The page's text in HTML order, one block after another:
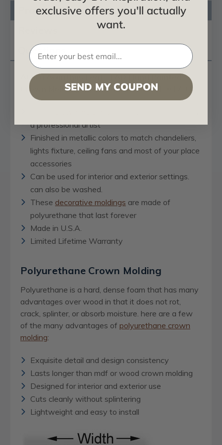
Product Description
Questions
Attica Acanthus Leaf - FAD Hand Painted
Crown Molding Outside Corner #CMF-017-OC
a professional artist
Finished in metallic colors to match chandeliers,
lights fixture, ceiling fans and most of your place
accessories
Can be used for interior and exterior settings.
can also be washed.
These decorative moldings are made of
polyurethane that last forever
Made in U.S.A.
Limited Lifetime Warranty
Polyurethane Crown Molding
Polyurethane is a hard, dense foam that has many
advantages over wood in that it does not rot,
crack, splinter, or absorb moisture. here are a few
of the many advantages of polyurethane crown
molding:
Exquisite detail and design consistency
Lasts longer than mdf or wood crown molding
Designed for interior and exterior use
Cuts cleanly without splintering
Lightweight and easy to install
exclusive offers you'll actually
want.
SEND MY COUPON